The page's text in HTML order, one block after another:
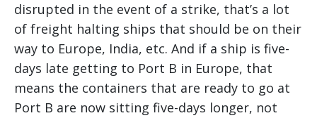
disrupted in the event of a strike, that’s a lot
of freight halting ships that should be on their
way to Europe, India, etc. And if a ship is five-
days late getting to Port B in Europe, that
means the containers that are ready to go at
Port B are now sitting five-days longer, not